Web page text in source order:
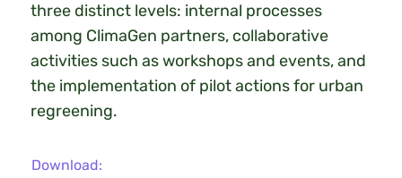
three distinct levels: internal processes
among ClimaGen partners, collaborative
activities such as workshops and events, and
the implementation of pilot actions for urban
regreening.
Download: